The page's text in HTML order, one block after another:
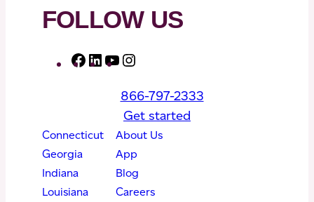
FOLLOW US
F
b
k
L
e
Y
u
T
u
b
e
s
t
a
g
r
a
866-797-2333
Get started
Connecticut
Georgia
Indiana
Louisiana
About Us
App
Blog
Careers